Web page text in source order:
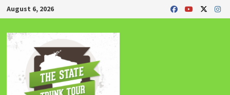
Skip
to
content
August 6, 2026